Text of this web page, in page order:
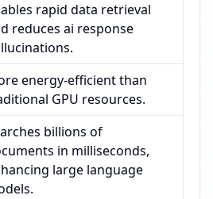
rapid data retrieval
reduces ai response
energy-efficient than
GPU resources.
billions of
in milliseconds,
large language